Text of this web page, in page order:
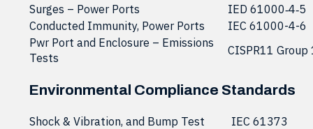
Surges – Power Ports
IED 61000‐4‐5
Conducted Immunity, Power Ports
IEC 61000-4-6
Pwr Port and Enclosure – Emissions
Tests
CISPR11 Group
Environmental Compliance Standards
Shock & Vibration, and Bump Test
IEC 61373